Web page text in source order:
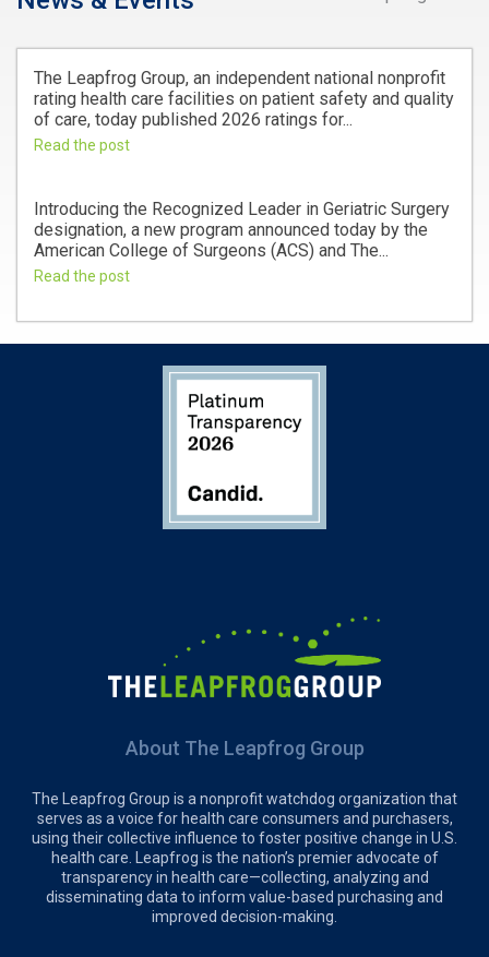
The Leapfrog Group, an independent national nonprofit
rating health care facilities on patient safety and quality
of care, today published 2026 ratings for...
Read the post
Introducing the Recognized Leader in Geriatric Surgery
designation, a new program announced today by the
American College of Surgeons (ACS) and The...
Read the post
About The Leapfrog Group
The Leapfrog Group is a nonprofit watchdog organization that
serves as a voice for health care consumers and purchasers,
using their collective influence to foster positive change in U.S.
health care. Leapfrog is the nation’s premier advocate of
transparency in health care—collecting, analyzing and
disseminating data to inform value-based purchasing and
improved decision-making.